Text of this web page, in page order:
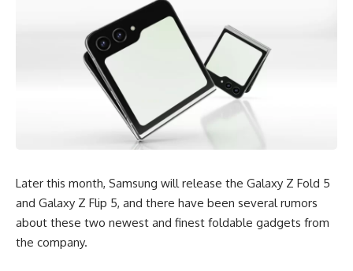
Later this month, Samsung will release the Galaxy Z Fold 5
and Galaxy Z Flip 5, and there have been several rumors
about these two newest and finest foldable gadgets from
the company.